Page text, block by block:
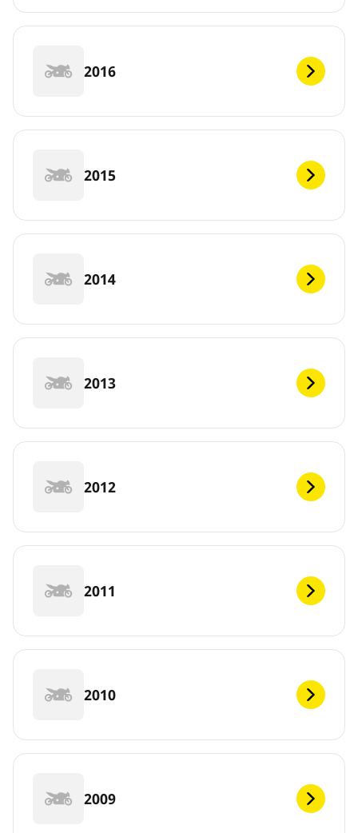
2016
2015
2014
2013
2012
2011
2010
2009